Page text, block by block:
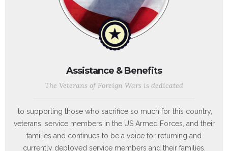
Assistance & Benefits
to supporting those who sacrifice so much for this country,
families and continues to be a voice for returning and
currently deployed service members and their families.